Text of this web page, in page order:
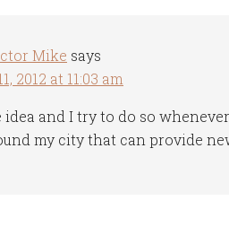
Mike says
2012 at 11:03 am
idea and I try to do so
my city that can provide